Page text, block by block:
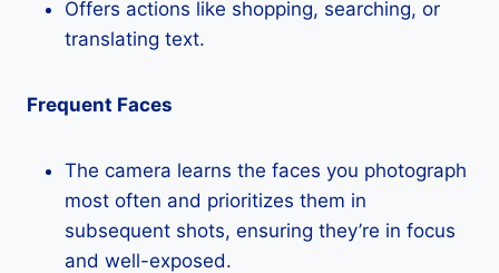
Offers actions like shopping, searching, or
translating text.
Frequent Faces
The camera learns the faces you photograph
most often and prioritizes them in
subsequent shots, ensuring they’re in focus
and well-exposed.